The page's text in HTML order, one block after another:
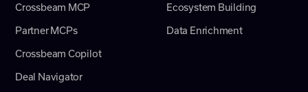
Crossbeam MCP
Partner MCPs
Crossbeam Copilot
Deal Navigator
Ecosystem Building
Data Enrichment